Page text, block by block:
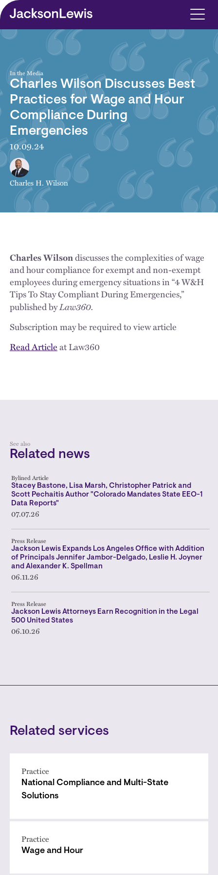
Skip to main content
In the Media
Charles Wilson Discusses Best
Practices for Wage and Hour
Compliance During
Emergencies
10.09.24
Charles H. Wilson
Charles Wilsondiscusses the complexities of wage
and hour compliance for exempt and non-exempt
employees during emergency situations in “4 W&H
Tips To Stay Compliant During Emergencies,”
published byLaw360.
Subscription may be required to view article
Read Articleat Law360
See also
Related news
Bylined Article
Stacey Bastone, Lisa Marsh, Christopher Patrick and
Scott Pechaitis Author "Colorado Mandates State EEO-1
Data Reports"
07.07.26
Press Release
Jackson Lewis Expands Los Angeles Office with Addition
of Principals Jennifer Jambor-Delgado, Leslie H. Joyner
and Alexander K. Spellman
06.11.26
Press Release
Jackson Lewis Attorneys Earn Recognition in the Legal
500 United States
06.10.26
Related services
Practice
National Compliance and Multi-State
Solutions
Practice
Wage and Hour